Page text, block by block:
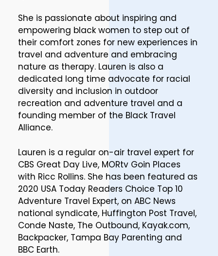
She is passionate about inspiring and
empowering black women to step out of
their comfort zones for new experiences in
travel and adventure and embracing
nature as therapy. Lauren is also a
dedicated long time advocate for racial
diversity and inclusion in outdoor
recreation and adventure travel and a
founding member of the Black Travel
Alliance.
Lauren is a regular on-air travel expert for
CBS Great Day Live, MORtv Goin Places
with Ricc Rollins. She has been featured as
2020 USA Today Readers Choice Top 10
Adventure Travel Expert, on ABC News
national syndicate, Huffington Post Travel,
Conde Naste, The Outbound, Kayak.com,
Backpacker, Tampa Bay Parenting and
BBC Earth.